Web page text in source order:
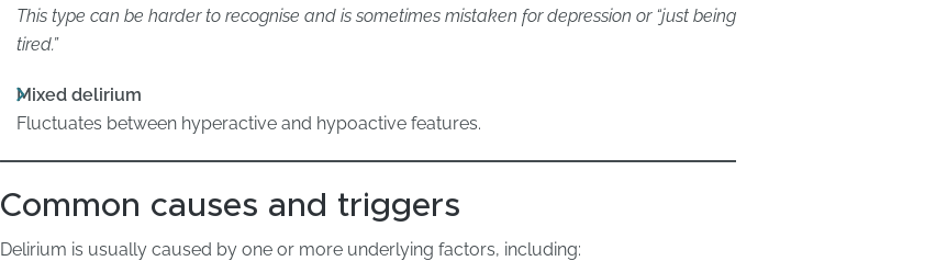
This type can be harder to recognise and is sometimes mistaken for depression or “just being
tired.”
Mixed delirium
Fluctuates between hyperactive and hypoactive features.
Common causes and triggers
Delirium is usually caused by one or more underlying factors, including: